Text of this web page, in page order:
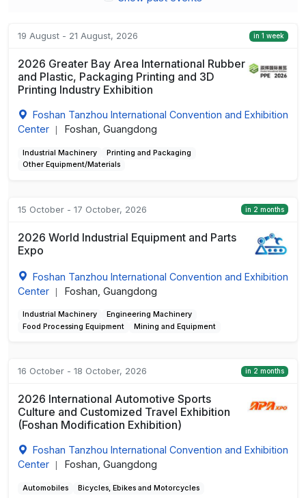
19 August - 21 August, 2026 in 1 week
2026 Greater Bay Area International Rubber
and Plastic, Packaging Printing and 3D
Printing Industry Exhibition
Foshan Tanzhou International Convention and Exhibition
Center
Foshan, Guangdong
Industrial Machinery
Printing and Packaging
Other Equipment/Materials
15 October - 17 October, 2026 in 2 months
2026 World Industrial Equipment and Parts
Expo
Foshan Tanzhou International Convention and Exhibition
Center
Foshan, Guangdong
Industrial Machinery
Engineering Machinery
Food Processing Equipment
Mining and Equipment
16 October - 18 October, 2026 in 2 months
2026 International Automotive Sports
Culture and Customized Travel Exhibition
(Foshan Modification Exhibition)
Foshan Tanzhou International Convention and Exhibition
Center
Foshan, Guangdong
Automobiles Bicycles, Ebikes and Motorcycles